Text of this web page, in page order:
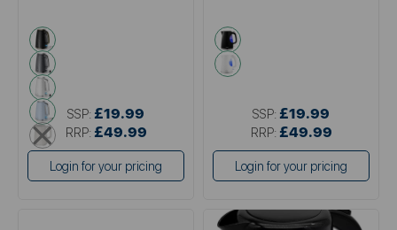
black
grey
white
blue
cream
SSP: £19.99
RRP: £49.99
Login for your pricing
black
white
SSP: £19.99
RRP: £49.99
Login for your pricing